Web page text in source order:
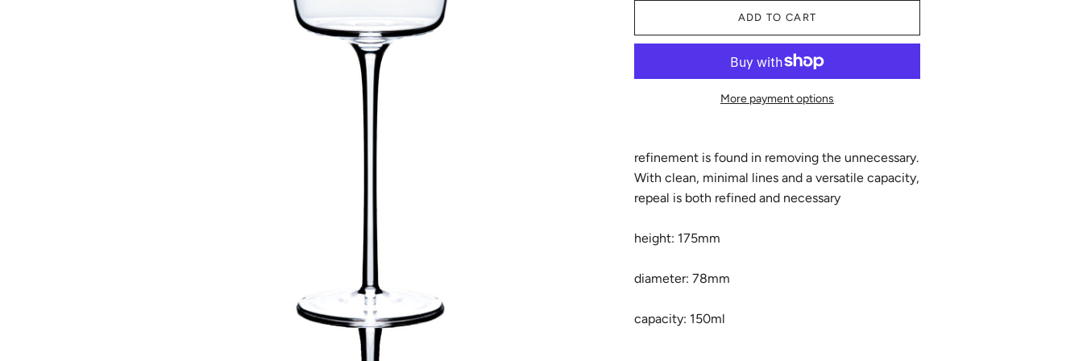
ADD TO CART
More payment options
refinement is found in removing the unnecessary.
With clean, minimal lines and a versatile capacity,
repeal is both refined and necessary
height: 175mm
diameter: 78mm
capacity: 150ml